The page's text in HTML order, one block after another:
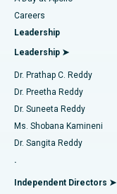
Find Urologist
Find
Find
Find General
Best Hospital in
Best Hospital in
Best Hospital in
Best Hospital in
Best Hospital in
Best Hospital in
Best Hospital in
Transcatheter
MitraClip Valve Repair
Minimally Invasive
Catheter Ablation
ACL Reconstruction
Reverse Shoulder
Endometrial Ablation
Careers
Leadership
Leadership ➤
Dr. Prathap C. Reddy
Dr. Preetha Reddy
Dr. Suneeta Reddy
Ms. Shobana Kamineni
Dr. Sangita Reddy
.
Independent Directors ➤